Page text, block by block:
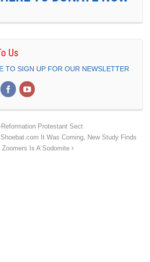
Us
TO SIGN UP FOR OUR NEWSLETTER
Protestant Sect
It Was Coming, New Study Finds
Zoomers Is A Sodomite